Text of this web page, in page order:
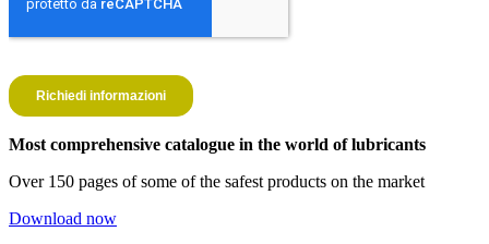
Most comprehensive catalogue in the world of lubricants
Over 150 pages of some of the safest products on the market
Download now